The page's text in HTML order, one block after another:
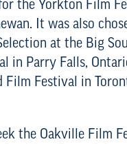
the Yorkton Film
It was also
at the Big
in Parry Falls,
Film Festival in
the Oakville Film